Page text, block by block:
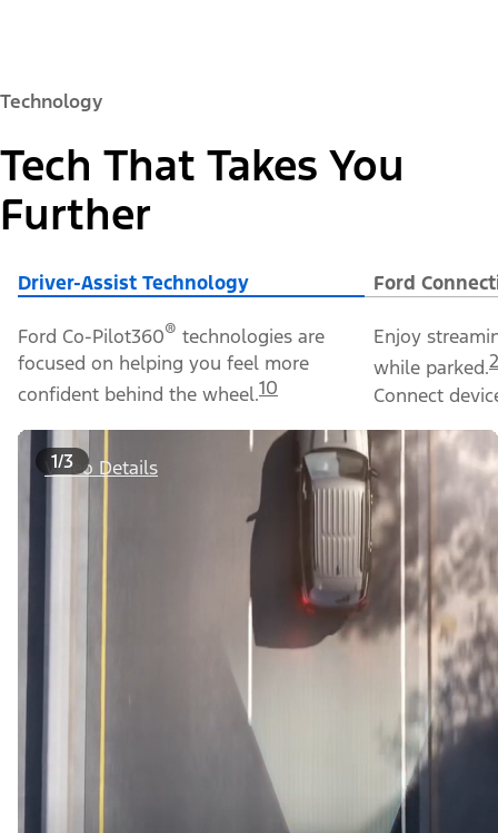
Technology
Tech That Takes You
Further
Driver-Assist Technology Ford
Ford Co-Pilot360® technologies are
focused on helping you feel more
confident behind the wheel.10
Enjoy
while parked.
Connect
1/3
Video Details